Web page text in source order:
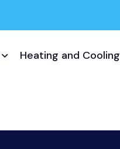
Heating and Cooling